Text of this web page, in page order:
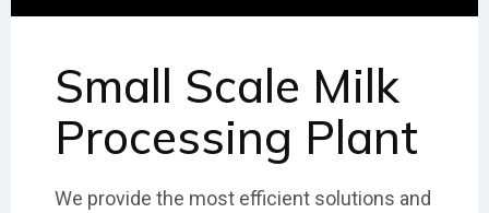
Small Scale Milk
Processing Plant
We provide the most efficient solutions and